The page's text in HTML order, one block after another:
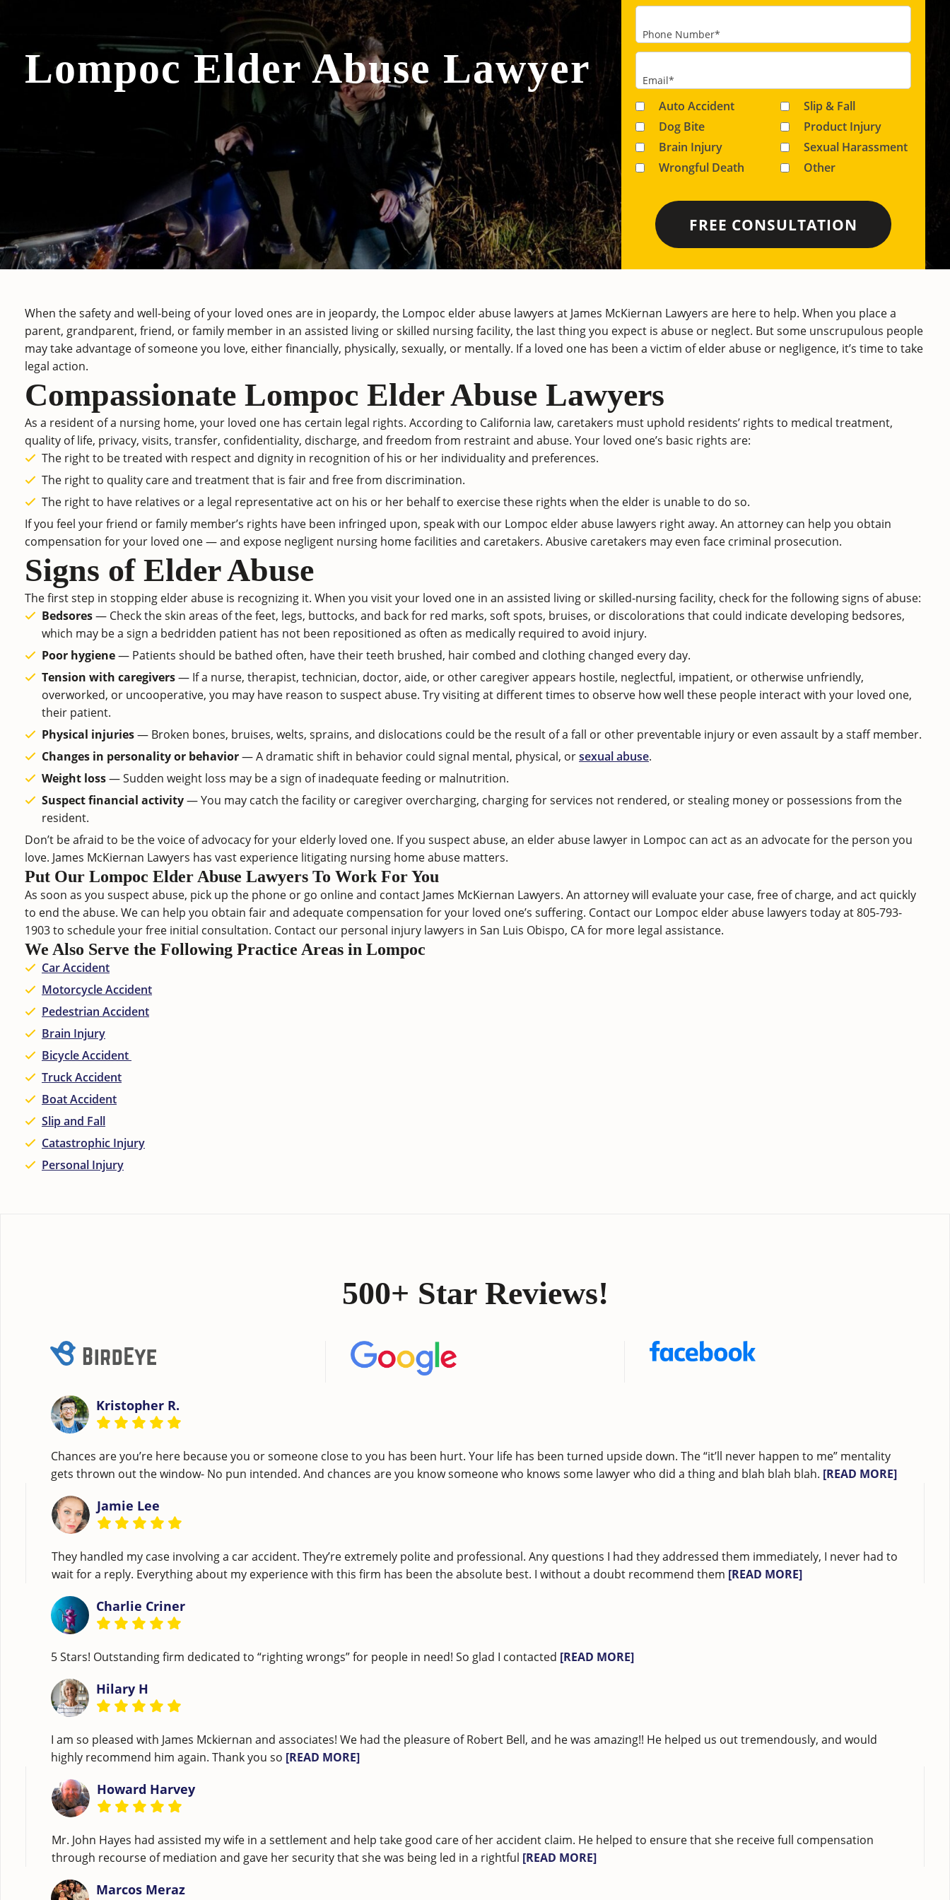
Lompoc Elder Abuse Lawyer
Phone Number*
Email*
Auto Accident
Slip & Fall
Dog Bite
Product Injury
Brain Injury
Sexual Harassment
Wrongful Death
Other
When the safety and well-being of your loved ones are in jeopardy, the Lompoc elder abuse lawyers at James McKiernan Lawyers are here to help. When you place a
parent, grandparent, friend, or family member in an assisted living or skilled nursing facility, the last thing you expect is abuse or neglect. But some unscrupulous people
may take advantage of someone you love, either financially, physically, sexually, or mentally. If a loved one has been a victim of elder abuse or negligence, it’s time to take
legal action.
Compassionate Lompoc Elder Abuse Lawyers
As a resident of a nursing home, your loved one has certain legal rights. According to California law, caretakers must uphold residents’ rights to medical treatment,
quality of life, privacy, visits, transfer, confidentiality, discharge, and freedom from restraint and abuse. Your loved one’s basic rights are:
The right to be treated with respect and dignity in recognition of his or her individuality and preferences.
The right to quality care and treatment that is fair and free from discrimination.
The right to have relatives or a legal representative act on his or her behalf to exercise these rights when the elder is unable to do so.
If you feel your friend or family member’s rights have been infringed upon, speak with our Lompoc elder abuse lawyers right away. An attorney can help you obtain
compensation for your loved one — and expose negligent nursing home facilities and caretakers. Abusive caretakers may even face criminal prosecution.
Signs of Elder Abuse
The first step in stopping elder abuse is recognizing it. When you visit your loved one in an assisted living or skilled-nursing facility, check for the following signs of abuse:
Bedsores— Check the skin areas of the feet, legs, buttocks, and back for red marks, soft spots, bruises, or discolorations that could indicate developing bedsores,
which may be a sign a bedridden patient has not been repositioned as often as medically required to avoid injury.
Poor hygiene— Patients should be bathed often, have their teeth brushed, hair combed and clothing changed every day.
Tension with caregivers— If a nurse, therapist, technician, doctor, aide, or other caregiver appears hostile, neglectful, impatient, or otherwise unfriendly,
overworked, or uncooperative, you may have reason to suspect abuse. Try visiting at different times to observe how well these people interact with your loved one,
their patient.
Physical injuries— Broken bones, bruises, welts, sprains, and dislocations could be the result of a fall or other preventable injury or even assault by a staff member.
Changes in personality or behavior— A dramatic shift in behavior could signal mental, physical, orsexual abuse.
Weight loss— Sudden weight loss may be a sign of inadequate feeding or malnutrition.
Suspect financial activity— You may catch the facility or caregiver overcharging, charging for services not rendered, or stealing money or possessions from the
resident.
Don’t be afraid to be the voice of advocacy for your elderly loved one. If you suspect abuse, an elder abuse lawyer in Lompoc can act as an advocate for the person you
love. James McKiernan Lawyers has vast experience litigating nursing home abuse matters.
Put Our Lompoc Elder Abuse Lawyers To Work For You
As soon as you suspect abuse, pick up the phone or go online and contact James McKiernan Lawyers. An attorney will evaluate your case, free of charge, and act quickly
to end the abuse. We can help you obtain fair and adequate compensation for your loved one’s suffering. Contact our Lompoc elder abuse lawyers today at805-793-
1903to schedule your free initial consultation. Contact our personal injury lawyers in San Luis Obispo, CAfor more legal assistance.
We Also Serve the Following Practice Areas in Lompoc
Car Accident
Motorcycle Accident
Pedestrian Accident
Brain Injury
Bicycle Accident
Truck Accident
Boat Accident
Slip and Fall
Catastrophic Injury
Personal Injury
500+ Star Reviews!
Kristopher R.
Chances are you’re here because you or someone close to you has been hurt. Your life has been turned upside down. The “it’ll never happen to me” mentality
gets thrown out the window- No pun intended. And chances are you know someone who knows some lawyer who did a thing and blah blah blah. [READ MORE]
Jamie Lee
They handled my case involving a car accident. They’re extremely polite and professional. Any questions I had they addressed them immediately, I never had to
wait for a reply. Everything about my experience with this firm has been the absolute best. I without a doubt recommend them [READ MORE]
Charlie Criner
5 Stars! Outstanding firm dedicated to “righting wrongs” for people in need! So glad I contacted [READ MORE]
Hilary H
I am so pleased with James Mckiernan and associates! We had the pleasure of Robert Bell, and he was amazing!! He helped us out tremendously, and would
highly recommend him again. Thank you so [READ MORE]
Howard Harvey
Mr. John Hayes had assisted my wife in a settlement and help take good care of her accident claim. He helped to ensure that she receive full compensation
through recourse of mediation and gave her security that she was being led in a rightful [READ MORE]
Marcos Meraz